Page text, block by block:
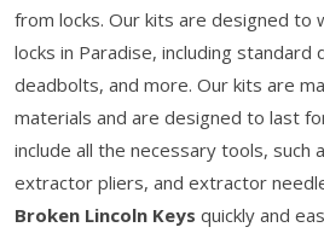
from locks. Our kits are designed to
locks in Paradise, including standard
deadbolts, and more. Our kits are
materials and are designed to last
include all the necessary tools, such
extractor pliers, and extractor
Broken Lincoln Keys quickly and